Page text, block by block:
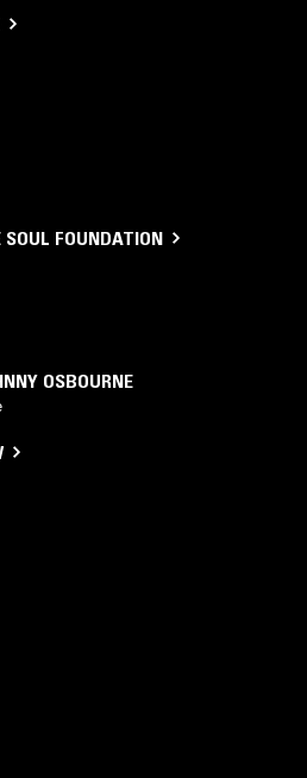
SOUL FOUNDATION
OSBOURNE